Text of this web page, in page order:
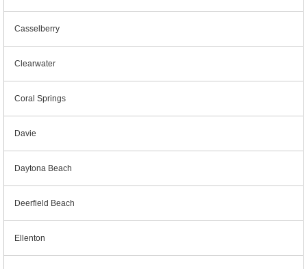
Casselberry
Clearwater
Coral Springs
Davie
Daytona Beach
Deerfield Beach
Ellenton